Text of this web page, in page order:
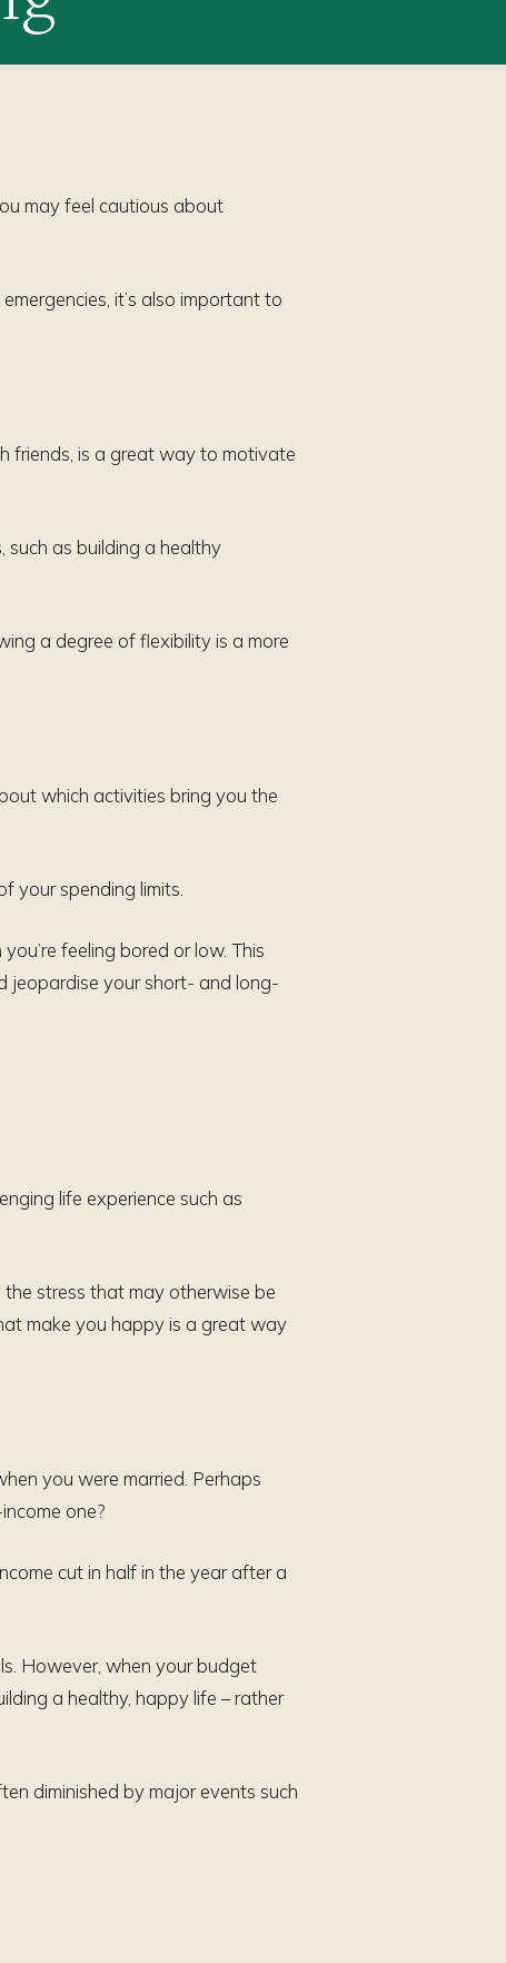
may feel cautious about
it’s also important to
friends, is a great way to motivate
as building a healthy
a degree of flexibility is a more
which activities bring you the
your spending limits.
feeling bored or low. This
jeopardise your short- and long-
life experience such as
stress that may otherwise be
make you happy is a great way
you were married. Perhaps
one?
cut in half in the year after a
However, when your budget
a healthy, happy life – rather
diminished by major events such